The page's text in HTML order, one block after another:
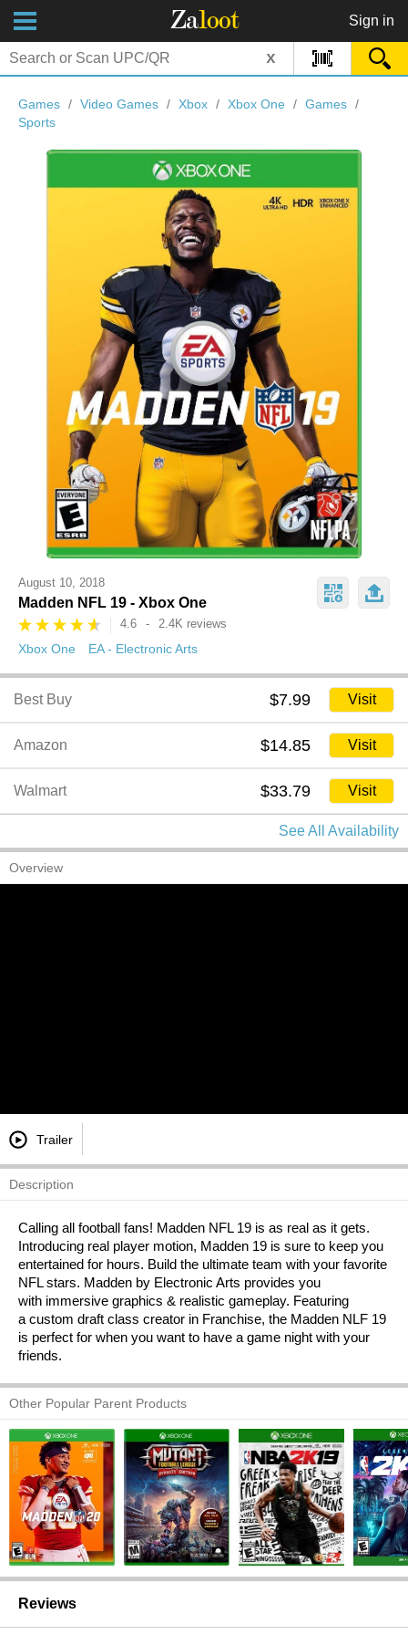
Zaloot Sign in
x
Games / Video Games / Xbox / Xbox One / Games /
Sports
August 10, 2018
Madden NFL 19 - Xbox One
4.6 - 2.4K reviews
Xbox One EA - Electronic Arts
Best Buy $7.99 Visit
Amazon $14.85 Visit
Walmart $33.79 Visit
See All Availability
Overview
Trailer
Description
Calling all football fans! Madden NFL 19 is as real as it gets.
Introducing real player motion, Madden 19 is sure to keep you
entertained for hours. Build the ultimate team with your favorite
NFL stars. Madden by Electronic Arts provides you
with immersive graphics & realistic gameplay. Featuring
a custom draft class creator in Franchise, the Madden NLF 19
is perfect for when you want to have a game night with your
friends.
Other Popular Parent Products
Reviews